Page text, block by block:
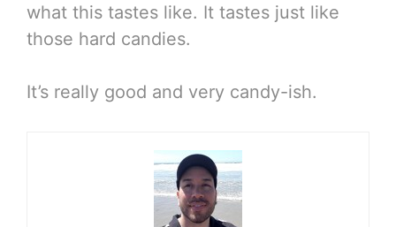
what this tastes like. It tastes just like
those hard candies.
It’s really good and very candy-ish.